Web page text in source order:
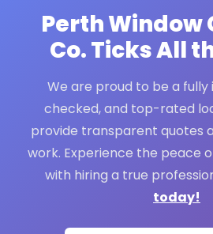
Perth Window
Co.Ticks All
We are proud to be a fully
checked, and top-rated
provide transparent quotes
work. Experience the peace
with hiring a true
today!